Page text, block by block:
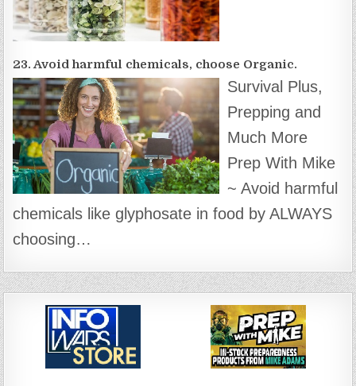
23. Avoid harmful chemicals, choose Organic.
Survival Plus,
Prepping and
Much More
Prep With Mike
~ Avoid harmful
chemicals like glyphosate in food by ALWAYS
choosing…